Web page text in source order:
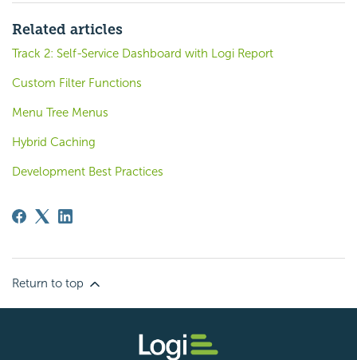
Related articles
Track 2: Self-Service Dashboard with Logi Report
Custom Filter Functions
Menu Tree Menus
Hybrid Caching
Development Best Practices
Return to top